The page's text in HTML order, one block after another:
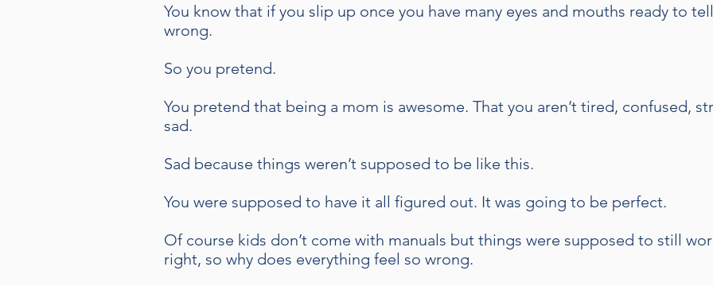
You know that if you slip up once you have many eyes and mouths ready to
wrong.
So you pretend.
You pretend that being a mom is awesome. That you aren’t tired, confused,
sad.
Sad because things weren’t supposed to be like this.
You were supposed to have it all figured out. It was going to be perfect.
Of course kids don’t come with manuals but things were supposed to still
right, so why does everything feel so wrong.